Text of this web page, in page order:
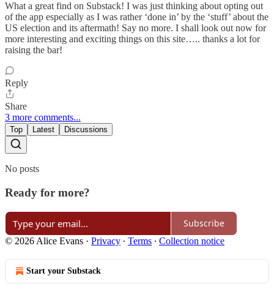
What a great find on Substack! I was just thinking about opting out
of the app especially as I was rather ‘done in’ by the ‘stuff’ about the
US election and its aftermath! Say no more. I shall look out now for
more interesting and exciting things on this site….. thanks a lot for
raising the bar!
Reply
Share
3 more comments...
Top Latest Discussions
No posts
Ready for more?
Subscribe
© 2026 Alice Evans · Privacy ∙ Terms ∙ Collection notice
Start your Substack